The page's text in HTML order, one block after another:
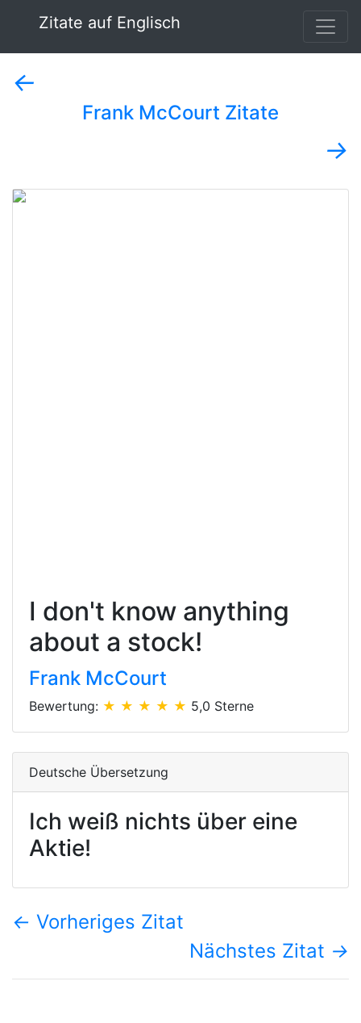
Zitate auf Englisch
←
Frank McCourt Zitate
→
I don't know anything
about a stock!
Frank McCourt
Bewertung: ★ ★ ★ ★ ★ 5,0 Sterne
Deutsche Übersetzung
Ich weiß nichts über eine
Aktie!
← Vorheriges Zitat
Nächstes Zitat →